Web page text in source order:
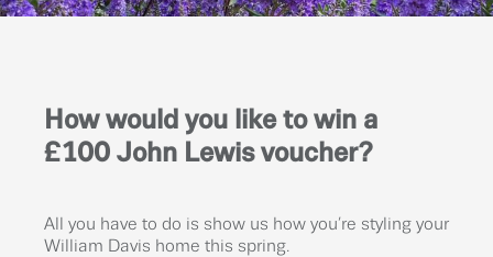
How would you like to win a
£100 John Lewis voucher?
All you have to do is show us how you’re styling your
William Davis home this spring.